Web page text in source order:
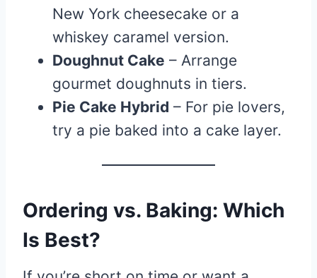
New York cheesecake or a
whiskey caramel version.
Doughnut Cake – Arrange
gourmet doughnuts in tiers.
Pie Cake Hybrid – For pie lovers,
try a pie baked into a cake layer.
Ordering vs. Baking: Which
Is Best?